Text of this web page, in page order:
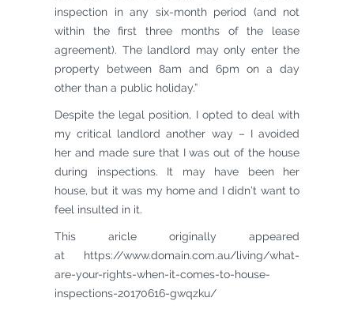
inspection in any six-month period (and not
within the first three months of the lease
agreement). The landlord may only enter the
property between 8am and 6pm on a day
other than a public holiday.”
Despite the legal position, I opted to deal with
my critical landlord another way – I avoided
her and made sure that I was out of the house
during inspections. It may have been her
house, but it was my home and I didn’t want to
feel insulted in it.
This aricle originally appeared
at https://www.domain.com.au/living/what-
are-your-rights-when-it-comes-to-house-
inspections-20170616-gwqzku/